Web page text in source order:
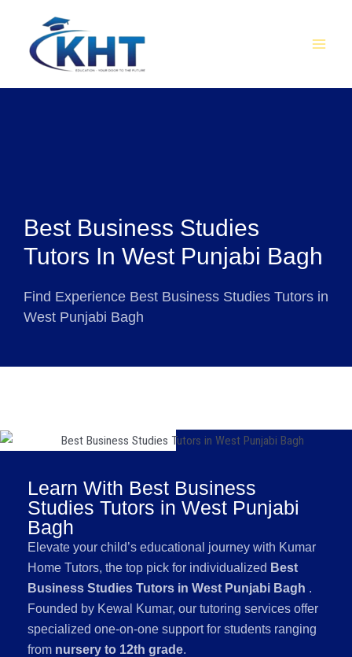
content
Best Business Studies
Tutors In West Punjabi Bagh
Find Experience Best Business Studies Tutors in
West Punjabi Bagh
Learn With Best Business
Studies Tutors in West Punjabi
Bagh
Elevate your child’s educational journey with Kumar
Home Tutors, the top pick for individualized Best
Business Studies Tutors in West Punjabi Bagh .
Founded by Kewal Kumar, our tutoring services offer
specialized one-on-one support for students ranging
from nursery to 12th grade.